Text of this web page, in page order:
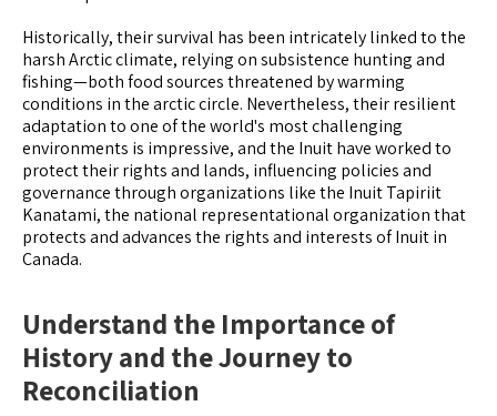
Historically, their survival has been intricately linked to the
harsh Arctic climate, relying on subsistence hunting and
fishing—both food sources threatened by warming
conditions in the arctic circle. Nevertheless, their resilient
adaptation to one of the world's most challenging
environments is impressive, and the Inuit have worked to
protect their rights and lands, influencing policies and
governance through organizations like the Inuit Tapiriit
Kanatami, the national representational organization that
protects and advances the rights and interests of Inuit in
Canada.
Understand the Importance of
History and the Journey to
Reconciliation